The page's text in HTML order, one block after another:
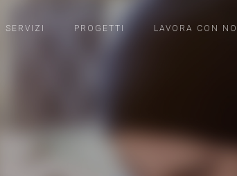
SERVIZI PROGETTI LAVORA CON NOI